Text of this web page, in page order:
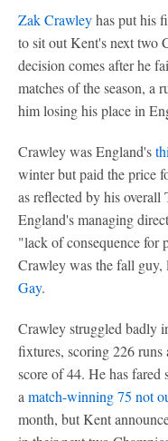
Zak Crawleyhas put his
to sit out Kent's next two
decision comes after he
matches of the season, a
him losing his place in
Crawley was England's
winter but paid the price
as reflected by his overall
England's managing
"lack of consequence for
Crawley was the fall
Gay.
Crawley struggled badly
fixtures, scoring 226
score of 44. He has
a match-winning 75 not
month, but Kent